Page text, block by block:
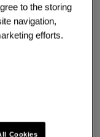
to the storing
navigation,
efforts.
Cookies